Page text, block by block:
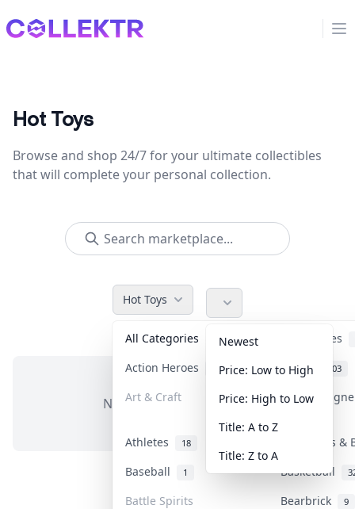
Collektr
Hot Toys
Browse and shop 24/7 for your ultimate collectibles
that will complete your personal collection.
Hot Toys
All Categories
Accessories
Action Heroes
31 Anime 103
Art & Craft Art &
Athletes 18
Banknotes
Baseball
1 Basketball
Battle Spirits Bearbrick 9
Newest
Price: Low to High
Price: High to Low
Title: A to Z
Title: Z to A
No items in this category